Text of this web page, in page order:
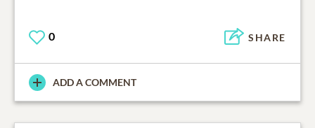
0 SHARE
ADD A COMMENT